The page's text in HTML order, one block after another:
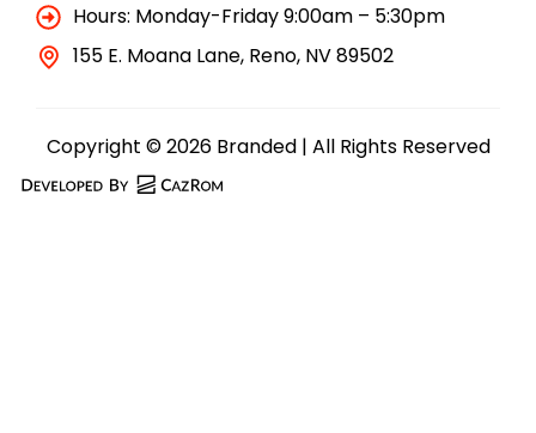
Hours: Monday-Friday 9:00am – 5:30pm
155 E. Moana Lane, Reno, NV 89502
Copyright © 2026 Branded | All Rights Reserved